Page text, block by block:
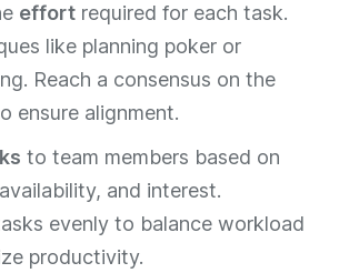
effort required for each task.
like planning poker or
Reach a consensus on the
ensure alignment.
to team members based on
and interest.
evenly to balance workload
productivity.